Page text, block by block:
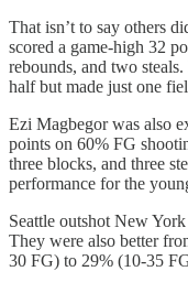
That isn’t to say others
scored a game-high 32
rebounds, and two
half but made just one
Ezi Magbegor was also
points on 60% FG
three blocks, and three
performance for the
Seattle outshot New
They were also better
30 FG) to 29% (10-35